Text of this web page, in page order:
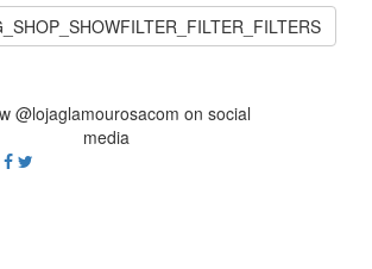
@lojaglamourosacom on social
media